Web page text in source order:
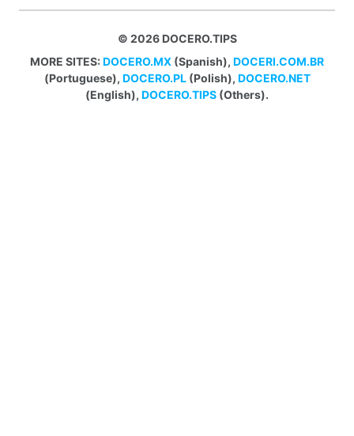
© 2026 DOCERO.TIPS
MORE SITES:DOCERO.MX (Spanish), DOCERI.COM.BR
(Portuguese), DOCERO.PL(Polish), DOCERO.NET
(English), DOCERO.TIPS (Others).